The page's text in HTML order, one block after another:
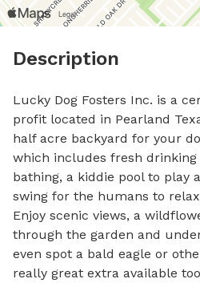
Description
Lucky Dog Fosters Inc. is a
profit located in Pearland
half acre backyard for your
which includes fresh
bathing, a kiddie pool to play
swing for the humans to
Enjoy scenic views, a
through the garden and
even spot a bald eagle or
really great extra available